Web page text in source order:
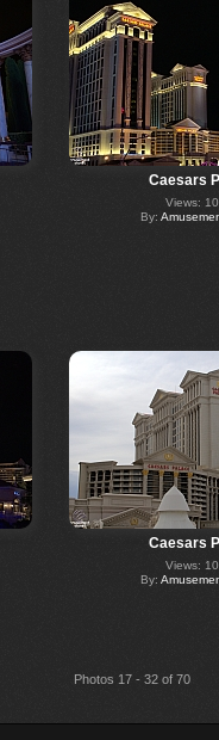
Caesars
Views:
By:
Caesars
Views:
By:
Photos 17 - 32 of 70